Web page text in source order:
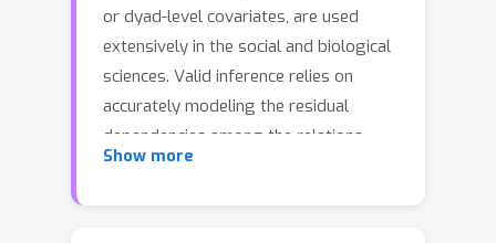
or dyad-level covariates, are used
extensively in the social and biological
sciences. Valid inference relies on
accurately modeling the residual
dependencies among the relations.
Frequently homogeneity assumptions
Show more